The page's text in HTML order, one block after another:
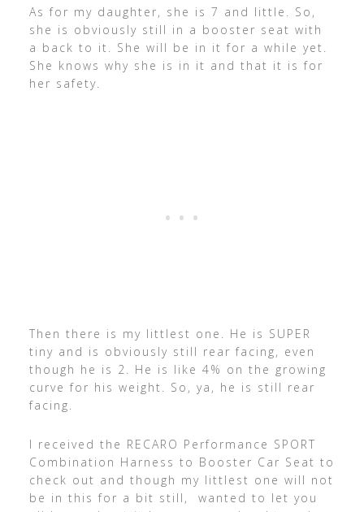
As for my daughter, she is 7 and little. So,
she is obviously still in a booster seat with
a back to it. She will be in it for a while yet.
She knows why she is in it and that it is for
her safety.
Then there is my littlest one. He is SUPER
tiny and is obviously still rear facing, even
though he is 2. He is like 4% on the growing
curve for his weight. So, ya, he is still rear
facing.
I received the RECARO Performance SPORT
Combination Harness to Booster Car Seat to
check out and though my littlest one will not
be in this for a bit still, wanted to let you